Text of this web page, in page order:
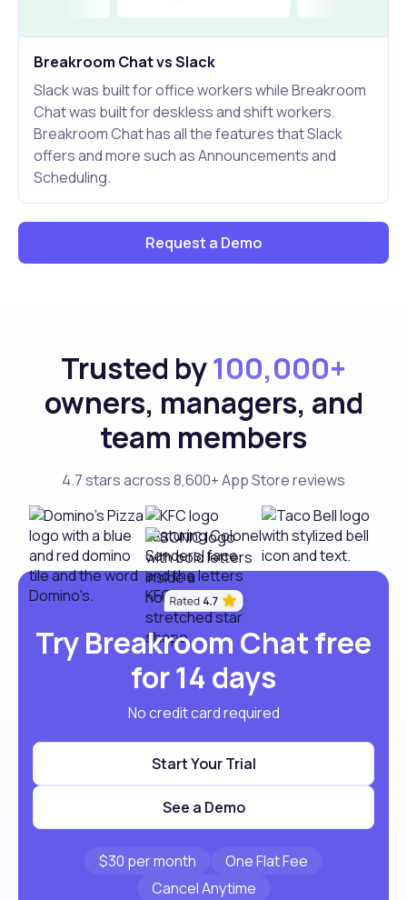
Breakroom Chat vs Slack
Slack was built for office workers while Breakroom
Chat was built for deskless and shift workers.
Breakroom Chat has all the features that Slack
offers and more such as Announcements and
Scheduling.
Request a Demo
Trusted by100,000+
owners, managers, and
team members
4.7 stars across 8,600+ App Store reviews
Try Breakroom Chat free
for 14 days
No credit card required
Start Your Trial
See a Demo
$30 per month
One Flat Fee
Cancel Anytime